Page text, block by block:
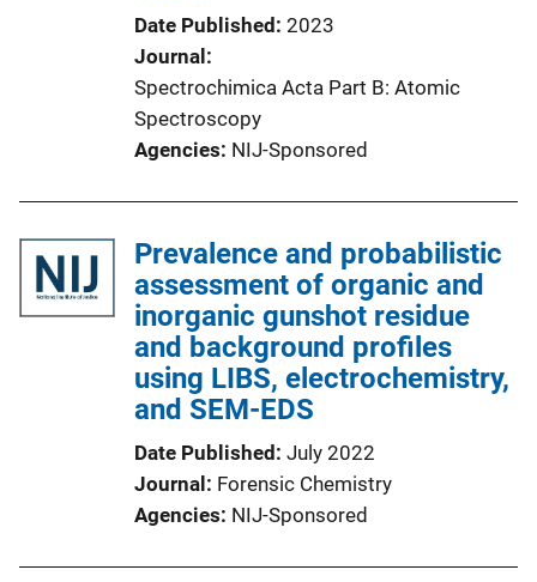
Date Published 2023
Journal
Spectrochimica Acta Part B: Atomic
Spectroscopy
Agencies NIJ-Sponsored
Prevalence and probabilistic
assessment of organic and
inorganic gunshot residue
and background profiles
using LIBS, electrochemistry,
and SEM-EDS
Date Published July 2022
Journal
Forensic Chemistry
Agencies NIJ-Sponsored